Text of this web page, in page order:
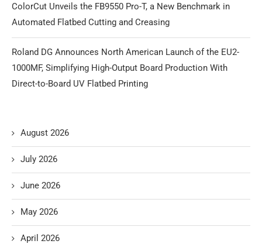
ColorCut Unveils the FB9550 Pro-T, a New Benchmark in
Automated Flatbed Cutting and Creasing
Roland DG Announces North American Launch of the EU2-
1000MF, Simplifying High-Output Board Production With
Direct-to-Board UV Flatbed Printing
August 2026
July 2026
June 2026
May 2026
April 2026